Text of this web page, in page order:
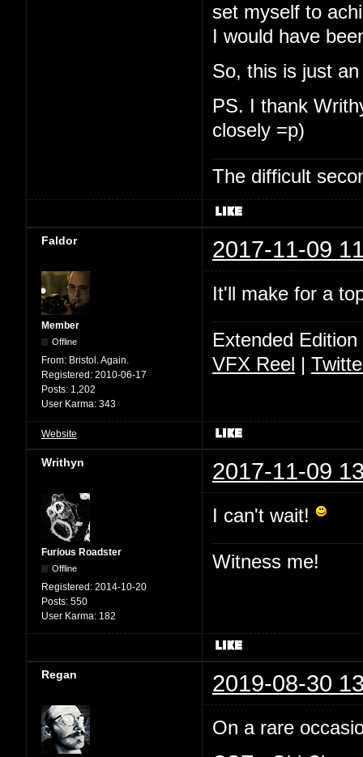
set myself to
I would have
So, this is just
PS. I thank
closely =p)
The difficult
Faldor 2017-11-09
Member
Offline
From: Bristol. Again.
Registered: 2010-06-17
Posts: 1,202
User Karma: 343
It'll make for a
Extended
VFX Reel |
Website
Writhyn 2017-11-09
Furious Roadster
Offline
Registered: 2014-10-20
Posts: 550
User Karma: 182
I can't wait!
Witness me!
Regan 2019-08-30
On a rare